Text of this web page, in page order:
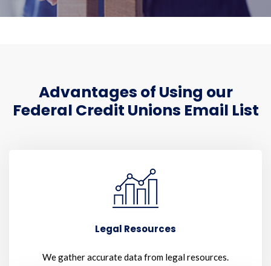
Advantages of Using our
Federal Credit Unions Email List
Legal Resources
We gather accurate data from legal resources.